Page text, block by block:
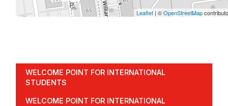
Leaflet | ©OpenStreetMap
WELCOME POINT FOR INTERNATIONAL
STUDENTS
WELCOME POINT FOR INTERNATIONAL